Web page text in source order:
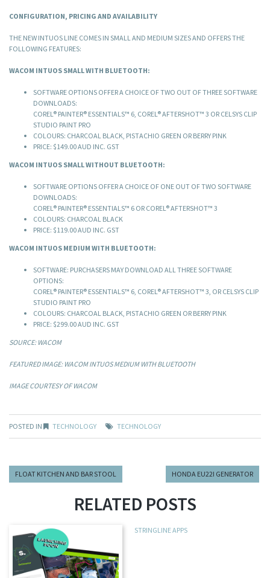
CONFIGURATION, PRICING AND AVAILABILITY
THE NEW INTUOS LINE COMES IN SMALL AND MEDIUM SIZES AND OFFERS THE
FOLLOWING FEATURES:
WACOM INTUOS SMALL WITH BLUETOOTH:
SOFTWARE OPTIONS OFFER A CHOICE OF TWO OUT OF THREE SOFTWARE
DOWNLOADS:
COREL® PAINTER® ESSENTIALS™ 6, COREL® AFTERSHOT™ 3 OR CELSYS CLIP
STUDIO PAINT PRO
COLOURS: CHARCOAL BLACK, PISTACHIO GREEN OR BERRY PINK
PRICE: $149.00 AUD INC. GST
WACOM INTUOS SMALL WITHOUT BLUETOOTH:
SOFTWARE OPTIONS OFFER A CHOICE OF ONE OUT OF TWO SOFTWARE
DOWNLOADS:
COREL® PAINTER® ESSENTIALS™ 6 OR COREL® AFTERSHOT™ 3
COLOURS: CHARCOAL BLACK
PRICE: $119.00 AUD INC. GST
WACOM INTUOS MEDIUM WITH BLUETOOTH:
SOFTWARE: PURCHASERS MAY DOWNLOAD ALL THREE SOFTWARE
OPTIONS:
COREL® PAINTER® ESSENTIALS™ 6, COREL® AFTERSHOT™ 3, OR CELSYS CLIP
STUDIO PAINT PRO
COLOURS: CHARCOAL BLACK, PISTACHIO GREEN OR BERRY PINK
PRICE: $299.00 AUD INC. GST
SOURCE: WACOM
FEATURED IMAGE: WACOM INTUOS MEDIUM WITH BLUETOOTH
IMAGE COURTESY OF WACOM
POSTED IN TECHNOLOGY TECHNOLOGY
FLOAT KITCHEN AND BAR STOOL HONDA EU22I GENERATOR
RELATED POSTS
STRINGLINE APPS